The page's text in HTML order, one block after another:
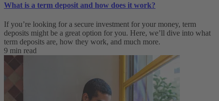
What is a term deposit and how does it work?
If you’re looking for a secure investment for your money, term
deposits might be a great option for you. Here, we’ll dive into what
term deposits are, how they work, and much more.
9 min read